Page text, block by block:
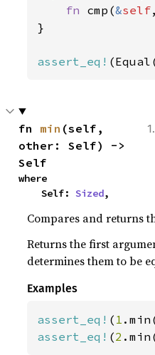
fn cmp(&self
}
assert_eq!
fn min (self,
other: Self) ->
Self
where
    Self:
Sized,
Compares and returns
Returns the first
determines them to be
Examples
assert_eq! ( 1
assert_eq! (2